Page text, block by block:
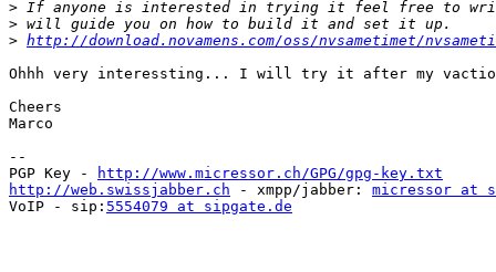
>
>
> http://download.novamens.com/oss/nvsametimet/
Ohhh very interessting... I will try it after my
Cheers
Marco
--
PGP Key -
http://www.micressor.ch/GPG/gpg-key.txt
http://web.swissjabber.ch - xmpp/jabber: micressor at
VoIP - sip: 5554079 at sipgate.de